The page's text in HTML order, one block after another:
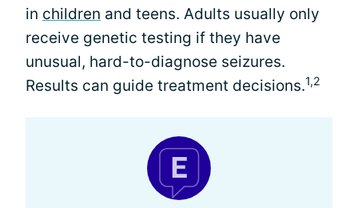
in children and teens. Adults usually only
receive genetic testing if they have
unusual, hard-to-diagnose seizures.
Results can guide treatment decisions.1,2